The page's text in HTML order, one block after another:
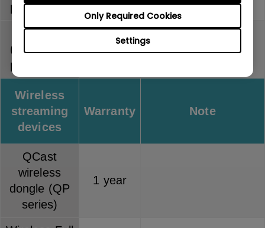
Settings
Only Required Cookies
purchased)
Button
(separately
purchased)
1 year
Wireless
streaming
devices
Warranty Note
QCast
wireless
dongle (QP
series)
1 year